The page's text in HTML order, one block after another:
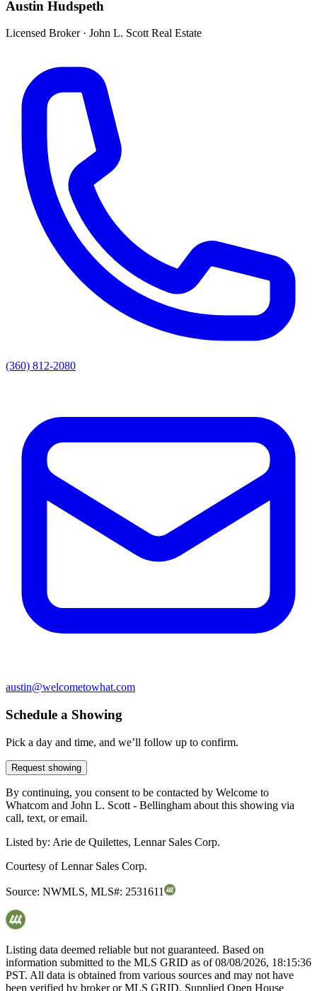
Austin Hudspeth
Licensed Broker· John L. Scott Real Estate
(360) 812-2080
austin@welcometowhat.com
Schedule a Showing
Pick a day and time, and we’ll follow up to confirm.
Request showing
By continuing, you consent to be contacted by Welcome to
Whatcom and John L. Scott - Bellingham about this showing via
call, text, or email.
Listed by: Arie de Quilettes, Lennar Sales Corp.
Courtesy ofLennar Sales Corp.
Source: NWMLS, MLS#: 2531611
Listing data deemed reliable but not guaranteed. Based on
information submitted to the MLS GRID as of08/08/2026, 18:15:36
PST. All data is obtained from various sources and may not have
been verified by broker or MLS GRID. Supplied Open House